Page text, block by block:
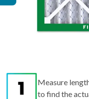
Measure
to find the